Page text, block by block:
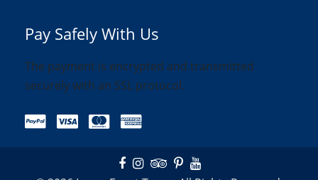
Pay Safely With Us
The payment is encrypted and transmitted
securely with an SSL protocol.